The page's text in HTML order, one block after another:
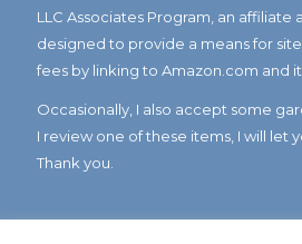
LLC Associates Program, an affiliate
designed to provide a means for
fees by linking to Amazon.com and
Occasionally, I also accept some
I review one of these items, I will let
Thank you.